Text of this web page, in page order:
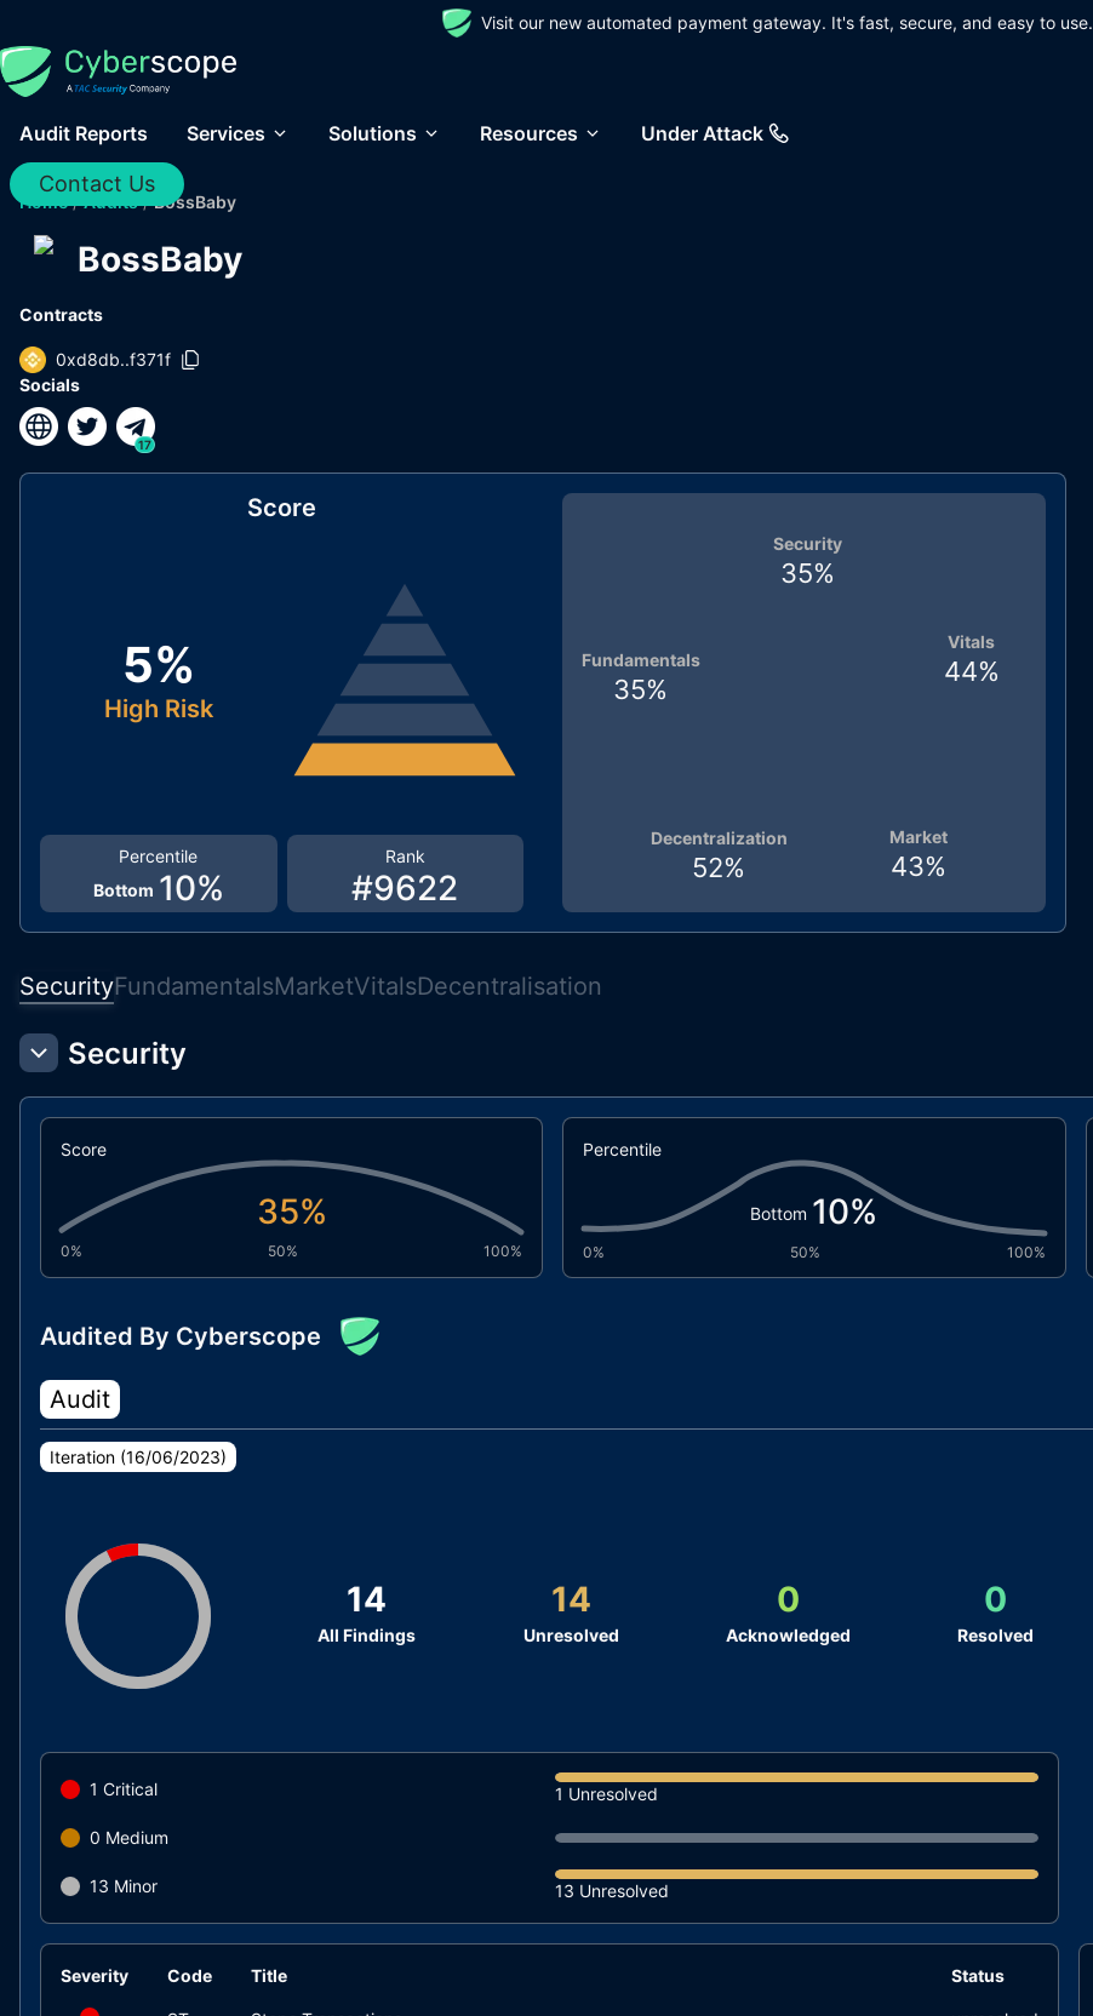
Visit our new automated payment gateway. It's fast, secure, and easy to use.
Audit Reports Services Solutions Resources Under Attack
Contact Us
Home / Audits / BossBaby
BossBaby
Contracts
0xd8db..f371f
Socials
17
Score
5%
High Risk
Rank
#9622
Percentile
Bottom 10%
Vitals
44%
Market
43%
Decentralization
52%
Fundamentals
35%
Security
35%
SecurityFundamentalsMarketVitalsDecentralisation
Security
Score
35%
0% 50% 100%
Percentile
Bottom 10%
0% 50% 100%
Audited By Cyberscope
Audit
Iteration (16/06/2023)
14
All Findings
14
Unresolved
0
Acknowledged
0
Resolved
1 Critical 1 Unresolved
0 Medium
13 Minor 13 Unresolved
Severity Code Title Status